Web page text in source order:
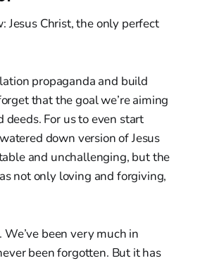
Jesus Christ, the only perfect
propaganda and build
that the goal we’re aiming
For us to even start
down version of Jesus
and unchallenging, but the
not only loving and forgiving,
been very much in
been forgotten. But it has